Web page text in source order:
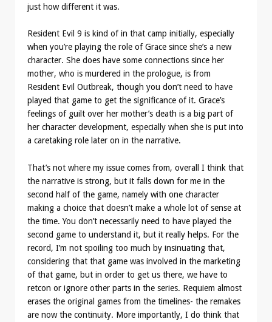
just how different it was.
Resident Evil 9 is kind of in that camp initially, especially
when you’re playing the role of Grace since she’s a new
character. She does have some connections since her
mother, who is murdered in the prologue, is from
Resident Evil Outbreak, though you don’t need to have
played that game to get the significance of it. Grace’s
feelings of guilt over her mother’s death is a big part of
her character development, especially when she is put into
a caretaking role later on in the narrative.
That’s not where my issue comes from, overall I think that
the narrative is strong, but it falls down for me in the
second half of the game, namely with one character
making a choice that doesn’t make a whole lot of sense at
the time. You don’t necessarily need to have played the
second game to understand it, but it really helps. For the
record, I’m not spoiling too much by insinuating that,
considering that that game was involved in the marketing
of that game, but in order to get us there, we have to
retcon or ignore other parts in the series. Requiem almost
erases the original games from the timelines- the remakes
are now the continuity. More importantly, I do think that